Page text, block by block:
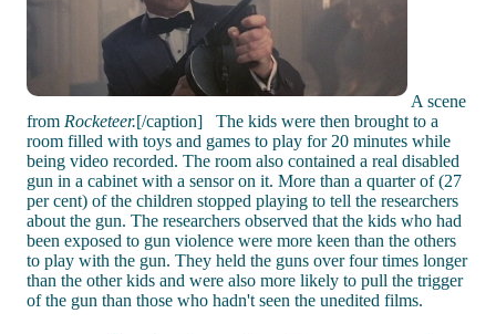
A scene
from Rocketeer.[/caption] The kids were then brought to a
room filled with toys and games to play for 20 minutes while
being video recorded. The room also contained a real disabled
gun in a cabinet with a sensor on it. More than a quarter of (27
per cent) of the children stopped playing to tell the researchers
about the gun. The researchers observed that the kids who had
been exposed to gun violence were more keen than the others
to play with the gun. They held the guns over four times longer
than the other kids and were also more likely to pull the trigger
of the gun than those who hadn't seen the unedited films.